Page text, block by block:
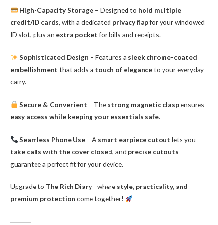
High-Capacity Storage– Designed to hold multiple
credit/ID cards, with a dedicated privacy flapfor your windowed
ID slot, plus an extra pocketfor bills and receipts.
Sophisticated Design – Features a sleek chrome-coated
embellishment that adds a touch of eleganceto your everyday
carry.
Secure & Convenient – The strong magnetic claspensures
easy access while keeping your essentials safe.
Seamless Phone Use– A smart earpiece cutout lets you
take calls with the cover closed, and precise cutouts
guarantee a perfect fit for your device.
Upgrade to The Rich Diary—where style, practicality, and
premium protection come together!